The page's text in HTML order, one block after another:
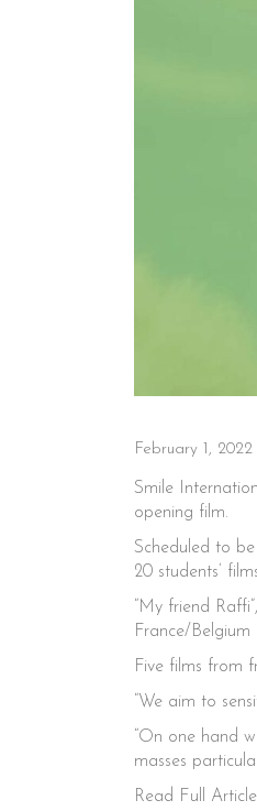
February 1, 2022
Smile
opening film.
Scheduled to
20 students’
“My friend
France/
Five films from
“We aim to
“On one hand
masses
Read Full